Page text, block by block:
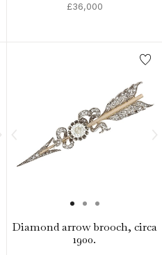
£36,000
Diamond arrow brooch, circa
1900.